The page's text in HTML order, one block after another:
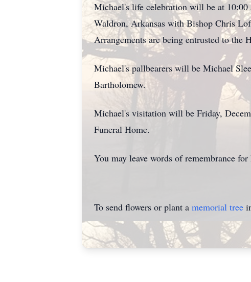
Michael's life celebration will be at
Waldron, Arkansas with Bishop Chris
Arrangements are being entrusted to
Michael's pallbearers will be Michael
Bartholomew.
Michael's visitation will be Friday,
Funeral Home.
You may leave words of remembrance
To send flowers or plant a memorial tree